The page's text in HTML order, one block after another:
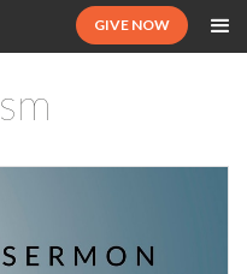
GIVE NOW